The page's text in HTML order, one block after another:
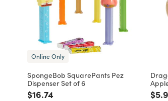
Online Only
SpongeBob SquarePants Pez
Dispenser Set of 6
Price reduced from
$16.74